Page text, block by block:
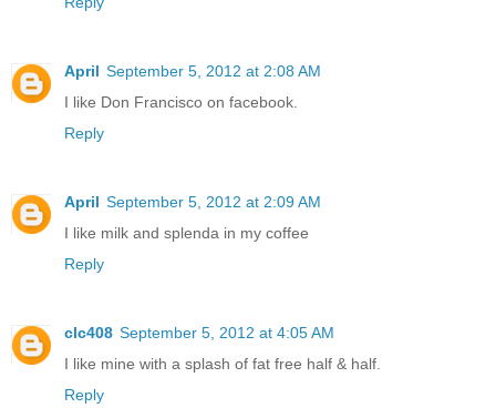
April September 5, 2012 at 2:08 AM
I like Don Francisco on facebook.
Reply
April September 5, 2012 at 2:09 AM
I like milk and splenda in my coffee
Reply
clc408 September 5, 2012 at 4:05 AM
I like mine with a splash of fat free half & half.
Reply